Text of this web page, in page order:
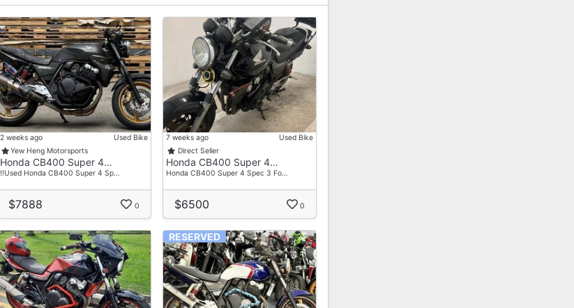
2 weeks ago
Used Bike
Yew Heng Motorsports
Honda CB400 Super 4…
‼️Used Honda CB400 Super 4 Sp…
$7888 0
7 weeks ago
Used Bike
Direct Seller
Honda CB400 Super 4…
Honda CB400 Super 4 Spec 3 Fo…
$6500 0
RESERVED